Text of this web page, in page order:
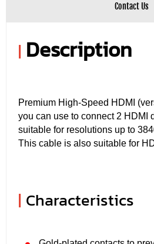
Contact Us
| Description
Premium High-Speed ​​HDMI
you can use to connect 2 HDMI
suitable for resolutions up to
This cable is also suitable for
| Characteristics